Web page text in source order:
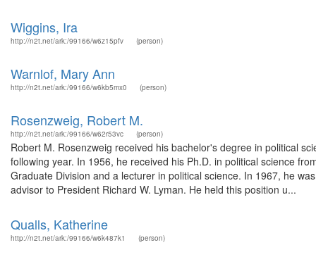
Wiggins, Ira
http://n2t.net/ark:/99166/w6z15pfv (person)
Warnlof, Mary Ann
http://n2t.net/ark:/99166/w6kb5mx0 (person)
Rosenzweig, Robert M.
http://n2t.net/ark:/99166/w62r53vc (person)
Robert M. Rosenzweig received his bachelor's degree in political
following year. In 1956, he received his Ph.D. in political science
Graduate Division and a lecturer in political science. In 1967, he
advisor to President Richard W. Lyman. He held this position u...
Qualls, Katherine
http://n2t.net/ark:/99166/w6k487k1 (person)